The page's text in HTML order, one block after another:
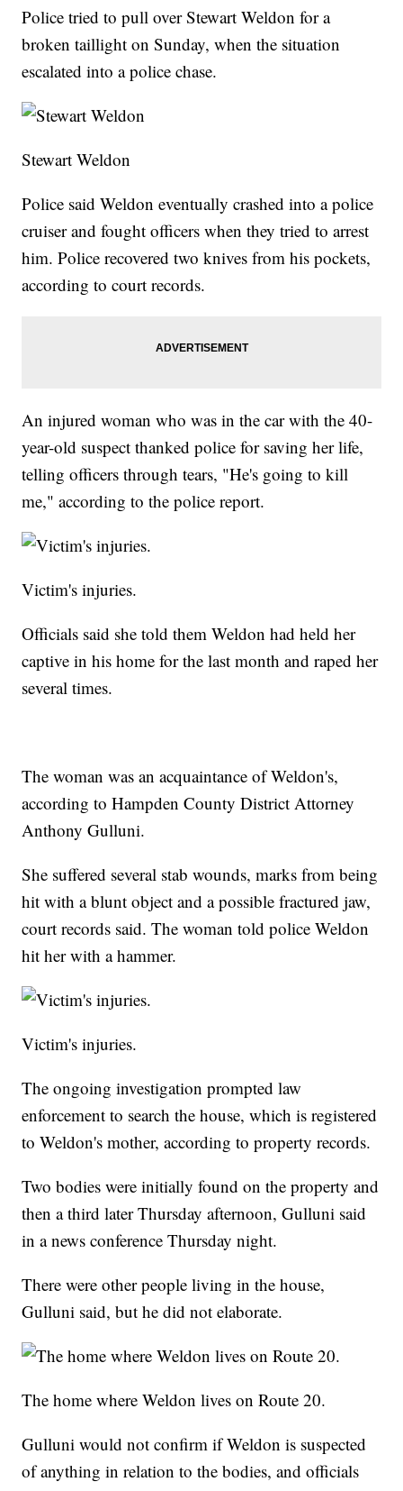
Police tried to pull over Stewart Weldon for a
broken taillight on Sunday, when the situation
escalated into a police chase.
Stewart Weldon
Police said Weldon eventually crashed into a police
cruiser and fought officers when they tried to arrest
him. Police recovered two knives from his pockets,
according to court records.
An injured woman who was in the car with the 40-
year-old suspect thanked police for saving her life,
telling officers through tears, "He's going to kill
me," according to the police report.
Victim's injuries.
Officials said she told them Weldon had held her
captive in his home for the last month and raped her
several times.
The woman was an acquaintance of Weldon's,
according to Hampden County District Attorney
Anthony Gulluni.
She suffered several stab wounds, marks from being
hit with a blunt object and a possible fractured jaw,
court records said. The woman told police Weldon
hit her with a hammer.
Victim's injuries.
The ongoing investigation prompted law
enforcement to search the house, which is registered
to Weldon's mother, according to property records.
Two bodies were initially found on the property and
then a third later Thursday afternoon, Gulluni said
in a news conference Thursday night.
There were other people living in the house,
Gulluni said, but he did not elaborate.
The home where Weldon lives on Route 20.
Gulluni would not confirm if Weldon is suspected
of anything in relation to the bodies, and officials